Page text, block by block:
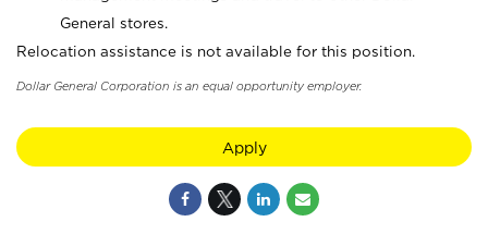
General stores.
Relocation assistance is not available for this position.
Dollar General Corporation is an equal opportunity employer.
Apply